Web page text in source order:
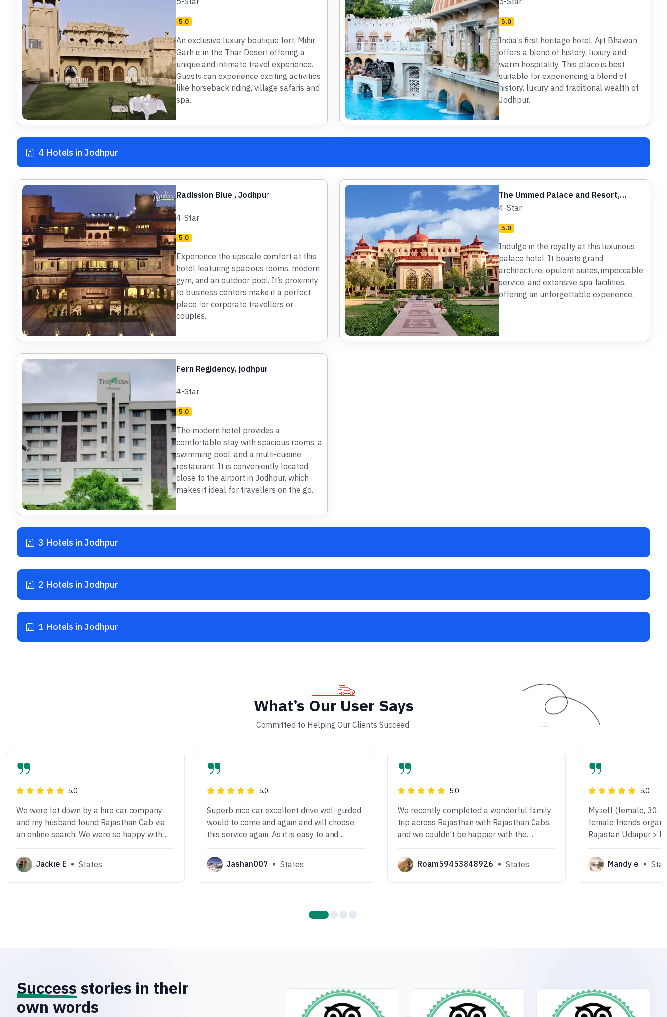
5.0
An exclusive luxury boutique fort, Mihir
Garh is in the Thar Desert offering a
unique and intimate travel experience.
Guests can experience exciting activities
like horseback riding, village safaris and
spa.
5.0
India’s first heritage hotel, Ajit Bhawan
offers a blend of history, luxury and
warm hospitality. This place is best
suitable for experiencing a blend of
history, luxury and traditional wealth of
Jodhpur.
4 Hotels in Jodhpur
Radission Blue , Jodhpur
4-Star
5.0
Experience the upscale comfort at this
hotel featuring spacious rooms, modern
gym, and an outdoor pool. It’s proximity
to business centers make it a perfect
place for corporate travellers or
couples.
The Ummed Palace and Resort,
Jodhpur
4-Star
5.0
Indulge in the royalty at this luxurious
palace hotel. It boasts grand
architecture, opulent suites, impeccable
service, and extensive spa facilities,
offering an unforgettable experience.
Fern Regidency, jodhpur
4-Star
5.0
The modern hotel provides a
comfortable stay with spacious rooms, a
swimming pool, and a multi-cuisine
restaurant. It is conveniently located
close to the airport in Jodhpur, which
makes it ideal for travellers on the go.
3 Hotels in Jodhpur
2 Hotels in Jodhpur
1 Hotels in Jodhpur
What’s Our User Says
Committed to Helping Our Clients Succeed.
5.0
We were let down by a hire car company
and my husband found Rajasthan Cab via
an online search. We were so happy with
the outcome. The car was smart and clean,
the driver Mr Ramveer was an excellent,
safe driver, friendly, smart, very attentive,
polite and kind.
Jackie E States
5.0
Superb nice car excellent drive well guided
would to come and again and will choose
this service again. As it is easy to and
comfortable drive we enjoyed a lot.
Jashan007
States
5.0
We recently completed a wonderful family
trip across Rajasthan with Rajasthan Cabs,
and we couldn’t be happier with the
experience! Everything was smooth and
well-organized from start to finish.
Roam59453848926 States
5.0
Myself (female, 30,
female friends
Rajastan Udaipur >
> Jodhpur> Jaipur
Cab. We had
driver! He was very
and courteous,
Mandy e
Success stories in their
own words